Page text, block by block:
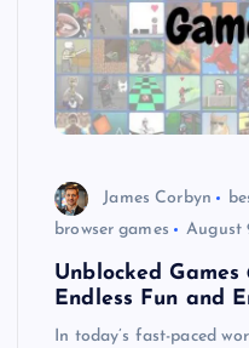
James Corbyn
browser games
August
Unblocked
Endless Fun and
In today’s fast-paced